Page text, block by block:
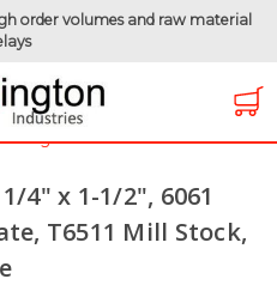
order volumes and raw material
6061
Aluminum Flat Bar
2", 6061 General-Purpose Plate,
Lengths Available
4" x 1-1/2", 6061
T6511 Mill Stock,